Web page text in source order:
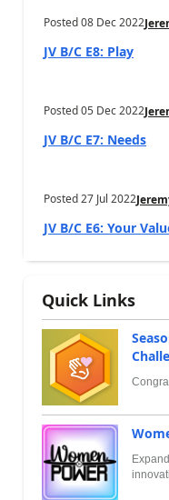
Posted08 Dec 2022
JV B/C E8: Play
Posted05 Dec 2022
JV B/C E7: Needs
Posted27 Jul 2022
JV B/C E6: Your
Quick Links